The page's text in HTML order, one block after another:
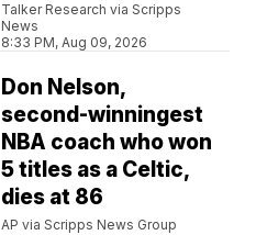
Talker Research via Scripps
News
8:33 PM, Aug 09, 2026
Don Nelson,
second-winningest
NBA coach who won
5 titles as a Celtic,
dies at 86
AP via Scripps News Group